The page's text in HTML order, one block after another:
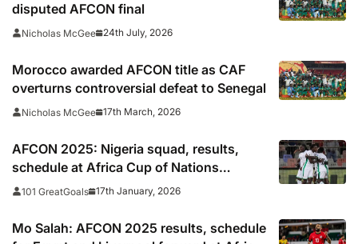
disputed AFCON final
Nicholas McGee 24th July, 2026
Morocco awarded AFCON title as CAF
overturns controversial defeat to Senegal
Nicholas McGee 17th March, 2026
AFCON 2025: Nigeria squad, results,
schedule at Africa Cup of Nations
including times, TV, streams
101 GreatGoals 17th January, 2026
Mo Salah: AFCON 2025 results, schedule